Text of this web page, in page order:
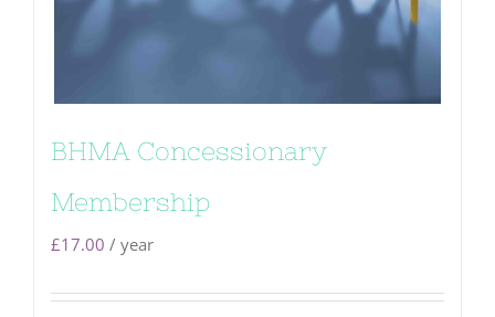
BHMA Concessionary
Membership
£17.00 / year